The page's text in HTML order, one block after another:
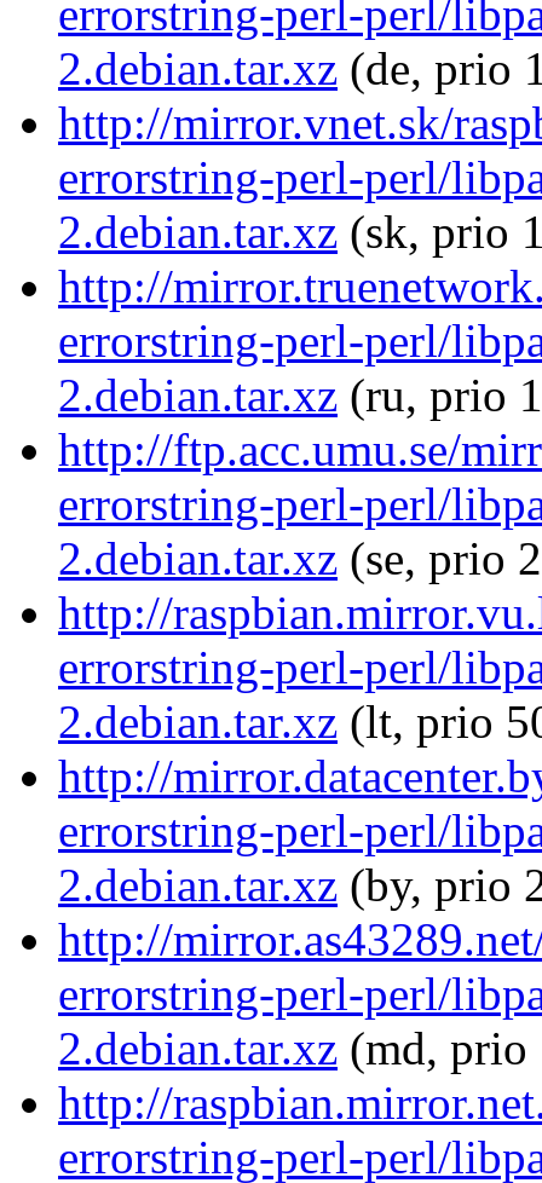
errorstring-perl-perl/
2.debian.tar.xz (de, prio
http://mirror.vnet.sk/
errorstring-perl-perl/
2.debian.tar.xz (sk, prio
http://
errorstring-perl-perl/
2.debian.tar.xz (ru, prio
http://ftp.acc.umu.se/
errorstring-perl-perl/
2.debian.tar.xz (se, prio
http://
errorstring-perl-perl/
2.debian.tar.xz (lt, prio
http://
errorstring-perl-perl/
2.debian.tar.xz (by, prio
http://
errorstring-perl-perl/
2.debian.tar.xz (md, prio
http://
errorstring-perl-perl/